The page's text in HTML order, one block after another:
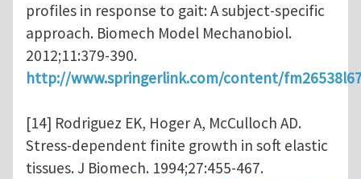
profiles in response to gait: A subject-specific
approach. Biomech Model Mechanobiol.
2012;11:379-390.
http://www.springerlink.com/content/
[14] Rodriguez EK, Hoger A, McCulloch AD.
Stress-dependent finite growth in soft elastic
tissues. J Biomech. 1994;27:455-467.